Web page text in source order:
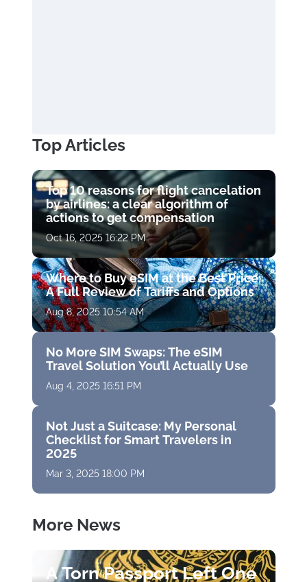
Top Articles
Top 10 reasons for flight cancelation
by airlines: a clear algorithm of
actions to get compensation
Oct 16, 2025 16:22 PM
Where to Buy eSIM at the Best Price:
A Full Review of Tariffs and Options
Aug 8, 2025 10:54 AM
No More SIM Swaps: The eSIM
Travel Solution You’ll Actually Use
Aug 4, 2025 16:51 PM
Not Just a Suitcase: My Personal
Checklist for Smart Travelers in
2025
Mar 3, 2025 18:00 PM
More News
A Torn Passport Left One